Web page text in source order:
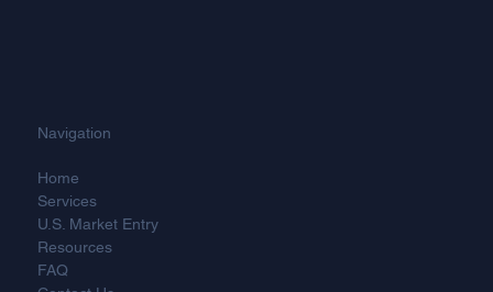
Navigation
Home
Services
U.S. Market Entry
Resources
FAQ